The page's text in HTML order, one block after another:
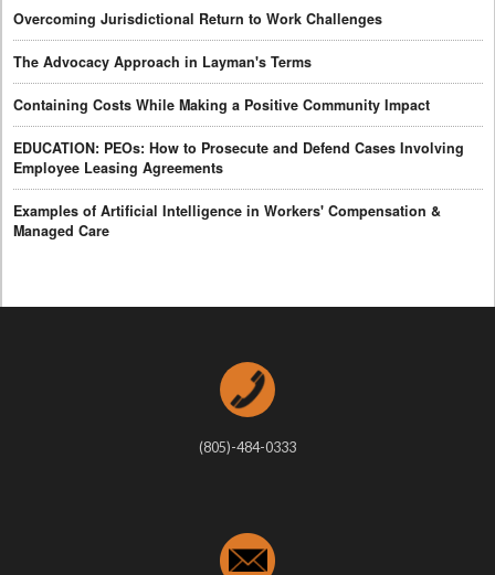
Overcoming Jurisdictional Return to Work Challenges
The Advocacy Approach in Layman's Terms
Containing Costs While Making a Positive Community Impact
EDUCATION: PEOs: How to Prosecute and Defend Cases Involving
Employee Leasing Agreements
Examples of Artificial Intelligence in Workers' Compensation &
Managed Care
(805)-484-0333